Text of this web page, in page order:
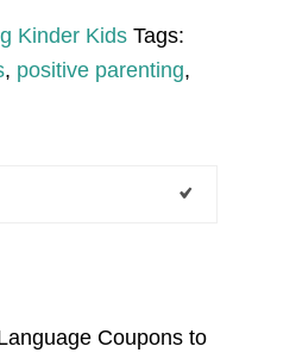
Kinder Kids Tags:
, positive parenting,
Coupons to